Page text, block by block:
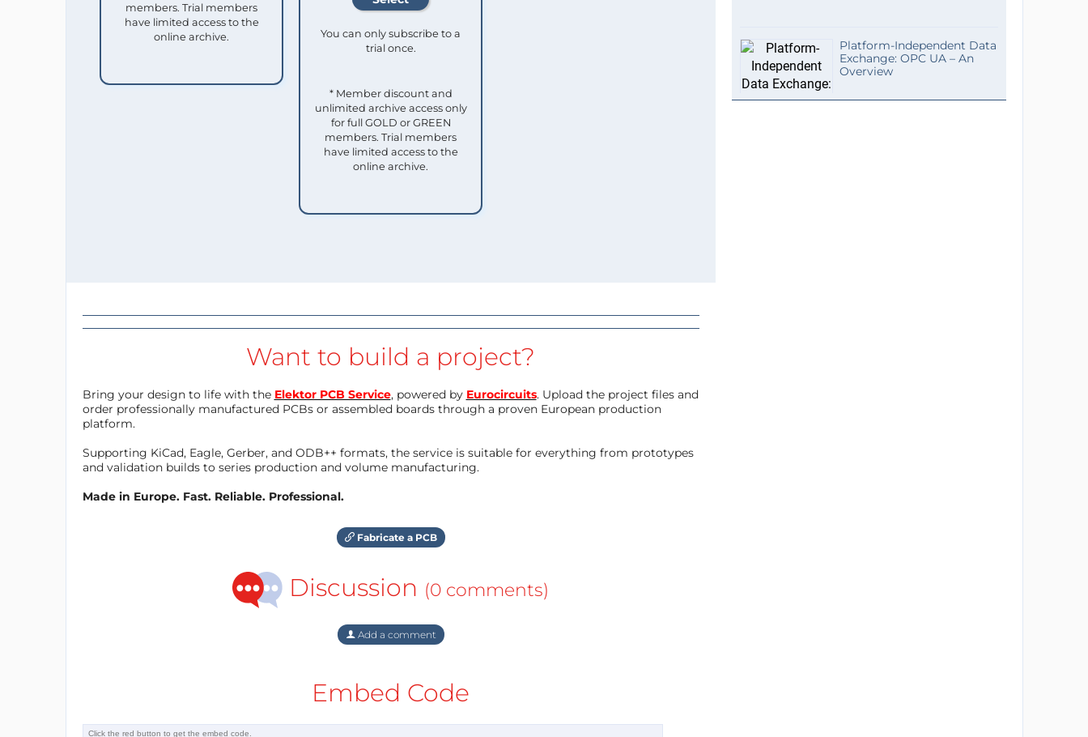
members. Trial members
have limited access to the
online archive.
You can only subscribe to a
trial once.
* Member discount and
unlimited archive access only
for full GOLD or GREEN
members. Trial members
have limited access to the
online archive.
Want to build a project?
Bring your design to life with the Elektor PCB Service, powered by Eurocircuits. Upload the project files and
order professionally manufactured PCBs or assembled boards through a proven European production
platform.
Supporting KiCad, Eagle, Gerber, and ODB++ formats, the service is suitable for everything from prototypes
and validation builds to series production and volume manufacturing.
Made in Europe. Fast. Reliable. Professional.
Fabricate a PCB
Discussion (0 comments)
Add a comment
Embed Code
Platform-Independent Data
Exchange: OPC UA – An
Overview